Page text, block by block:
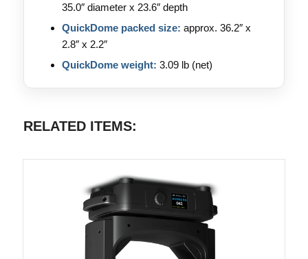
35.0″ diameter x 23.6″ depth
QuickDome packed size: approx. 36.2″ x
2.8″ x 2.2″
QuickDome weight: 3.09 lb (net)
RELATED ITEMS: